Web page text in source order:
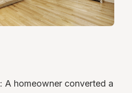
: A homeowner converted a